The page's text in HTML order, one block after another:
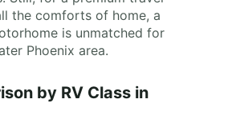
the comforts of home, a
is unmatched for
Phoenix area.
by RV Class in